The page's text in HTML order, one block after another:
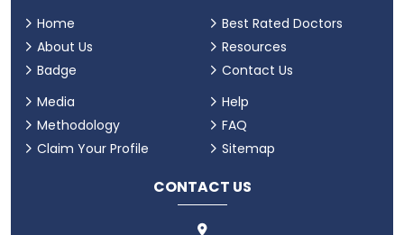
Home
About Us
Badge
Best Rated Doctors
Resources
Contact Us
Media
Methodology
Claim Your Profile
Help
FAQ
Sitemap
CONTACT US